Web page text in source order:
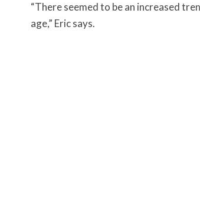
“There seemed to be an increased
age,” Eric says.